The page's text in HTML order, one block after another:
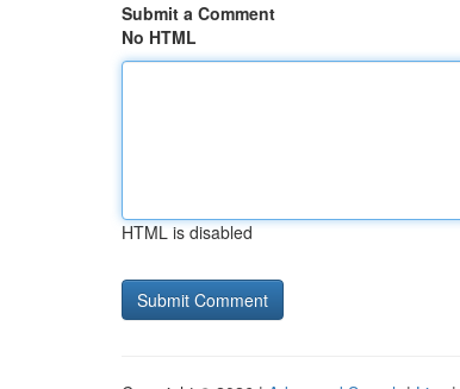
Submit a Comment
No HTML
HTML is disabled